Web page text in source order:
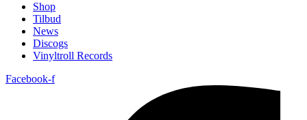
Shop
Tilbud
News
Discogs
Vinyltroll Records
Facebook-f